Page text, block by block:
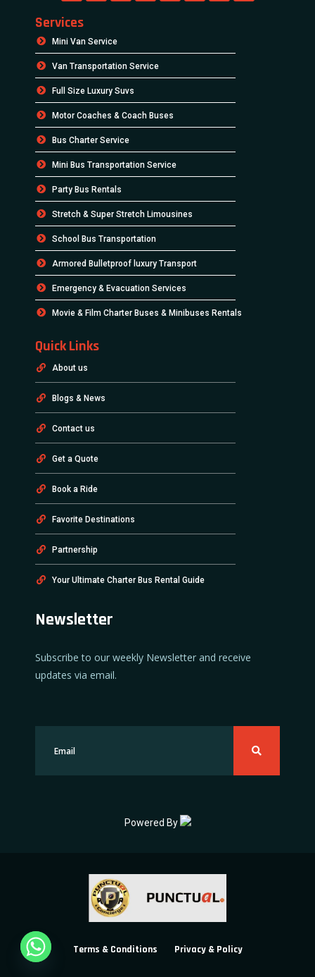
Services
Mini Van Service
Van Transportation Service
Full Size Luxury Suvs
Motor Coaches & Coach Buses
Bus Charter Service
Mini Bus Transportation Service
Party Bus Rentals
Stretch & Super Stretch Limousines
School Bus Transportation
Armored Bulletproof luxury Transport
Emergency & Evacuation Services
Movie & Film Charter Buses & Minibuses Rentals
Quick Links
About us
Blogs & News
Contact us
Get a Quote
Book a Ride
Favorite Destinations
Partnership
Your Ultimate Charter Bus Rental Guide
Newsletter
Subscribe to our weekly Newsletter and receive
updates via email.
Powered By
Terms & Conditions Privacy & Policy